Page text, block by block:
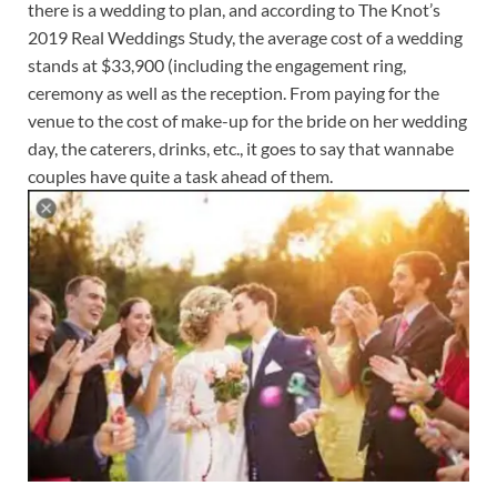
there is a wedding to plan, and according to The Knot’s
2019 Real Weddings Study, the average cost of a wedding
stands at $33,900 (including the engagement ring,
ceremony as well as the reception. From paying for the
venue to the cost of make-up for the bride on her wedding
day, the caterers, drinks, etc., it goes to say that wannabe
couples have quite a task ahead of them.